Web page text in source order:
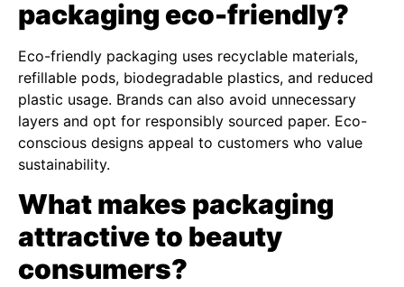
packaging eco-friendly?
Eco-friendly packaging uses recyclable materials,
refillable pods, biodegradable plastics, and reduced
plastic usage. Brands can also avoid unnecessary
layers and opt for responsibly sourced paper. Eco-
conscious designs appeal to customers who value
sustainability.
What makes packaging
attractive to beauty
consumers?